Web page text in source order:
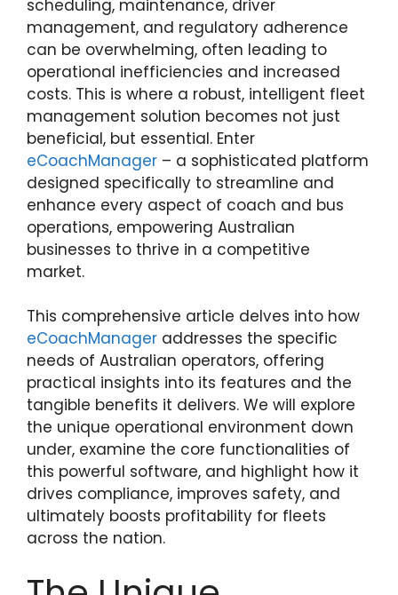
scheduling, maintenance, driver
management, and regulatory adherence
can be overwhelming, often leading to
operational inefficiencies and increased
costs. This is where a robust, intelligent fleet
management solution becomes not just
beneficial, but essential. Enter
eCoachManager – a sophisticated platform
designed specifically to streamline and
enhance every aspect of coach and bus
operations, empowering Australian
businesses to thrive in a competitive
market.
This comprehensive article delves into how
eCoachManager addresses the specific
needs of Australian operators, offering
practical insights into its features and the
tangible benefits it delivers. We will explore
the unique operational environment down
under, examine the core functionalities of
this powerful software, and highlight how it
drives compliance, improves safety, and
ultimately boosts profitability for fleets
across the nation.